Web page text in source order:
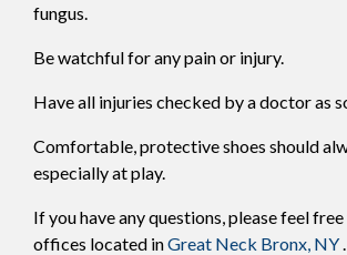
fungus.
Be watchful for any pain or injury.
Have all injuries checked by a doctor as
Comfortable, protective shoes should
especially at play.
If you have any questions, please feel
offices located inGreat Neck Bronx, NY